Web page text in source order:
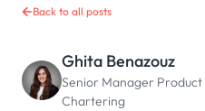
Back to all posts
Ghita Benazouz
Senior Manager
Chartering